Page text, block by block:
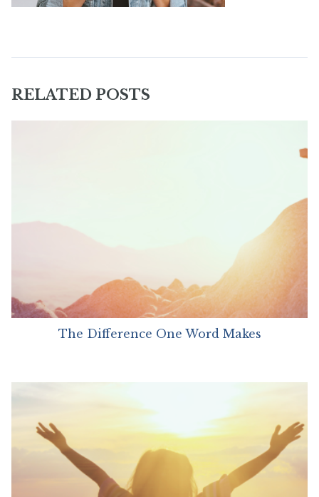
RELATED POSTS
The Difference One Word Makes